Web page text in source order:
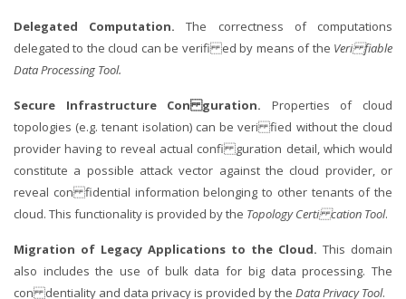
Delegated Computation. The correctness of computations
delegated to the cloud can be verifi ed by means of the Veri fiable
Data Processing Tool.
Secure Infrastructure Con guration. Properties of cloud
topologies (e.g. tenant isolation) can be veri fied without the cloud
provider having to reveal actual confi guration detail, which would
constitute a possible attack vector against the cloud provider, or
reveal con fidential information belonging to other tenants of the
cloud. This functionality is provided by the Topology Certi cation Tool.
Migration of Legacy Applications to the Cloud. This domain
also includes the use of bulk data for big data processing. The
con dentiality and data privacy is provided by the Data Privacy Tool.